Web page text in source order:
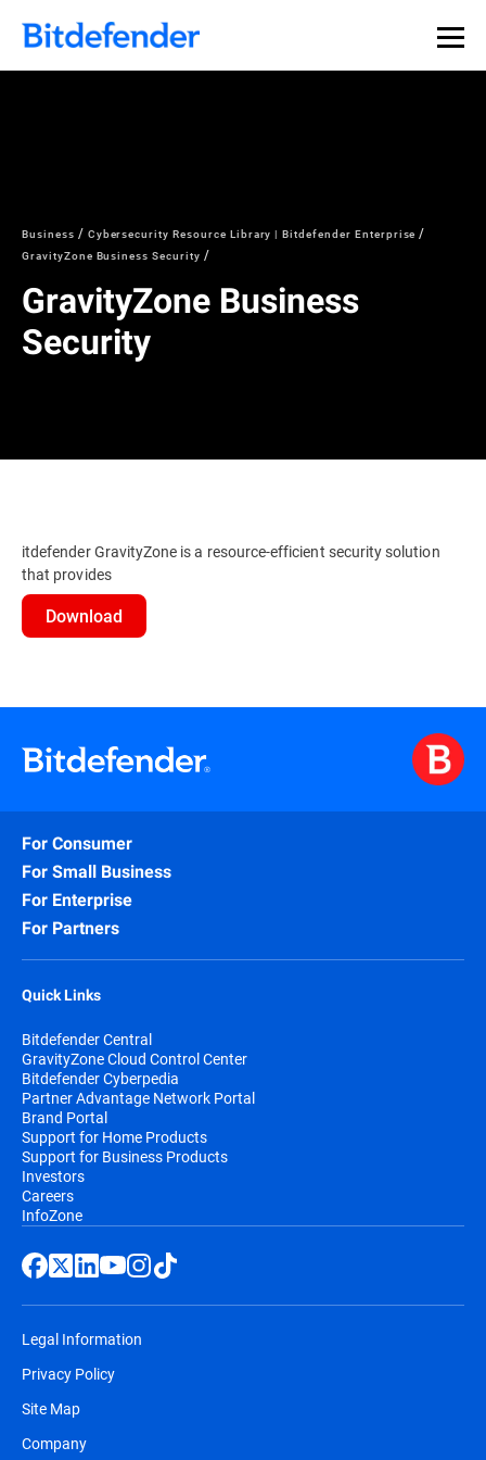
Business
Cybersecurity Resource Library | Bitdefender Enterprise
GravityZone Business Security
GravityZone Business
Security
itdefender GravityZone is a resource-efficient security solution
that provides
Download
For Consumer
For Small Business
For Enterprise
For Partners
Quick Links
Bitdefender Central
GravityZone Cloud Control Center
Bitdefender Cyberpedia
Partner Advantage Network Portal
Brand Portal
Support for Home Products
Support for Business Products
Investors
Careers
InfoZone
Legal Information
Privacy Policy
Site Map
Company